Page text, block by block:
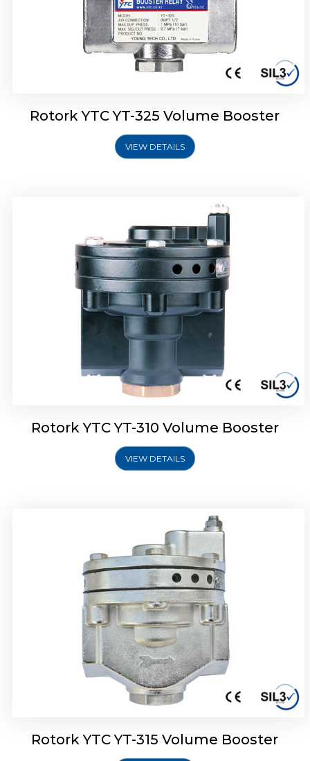
Rotork YTC YT-325 Volume Booster
VIEW DETAILS
Rotork YTC YT-310 Volume Booster
Rotork YTC YT-310 Volume Booster
VIEW DETAILS
Rotork YTC YT-315 Volume Booster
Rotork YTC YT-315 Volume Booster